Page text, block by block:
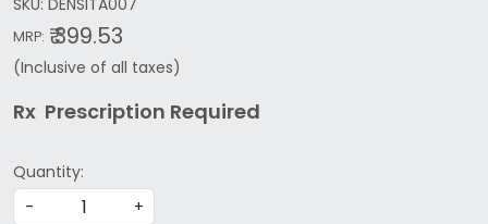
SKU: DENSITA007
MRP: ₹ 399.53
(Inclusive of all taxes)
Rx Prescription Required
Quantity:
-
+